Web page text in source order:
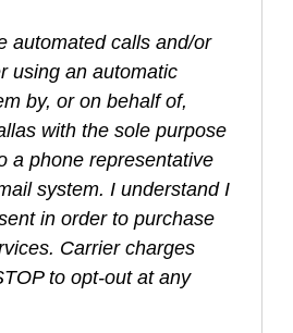
automated calls and/or
using an automatic
by, or on behalf of,
with the sole purpose
a phone representative
system. I understand I
in order to purchase
Carrier charges
to opt-out at any